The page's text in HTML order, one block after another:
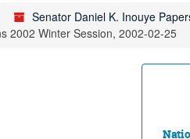
Senator Daniel K. Inouye
2002 Winter Session, 2002-02-25